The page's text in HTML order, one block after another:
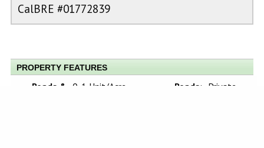
CalBRE #01772839
PROPERTY FEATURES
Roads &
0-1 Unit/Acre,
Roads: Private